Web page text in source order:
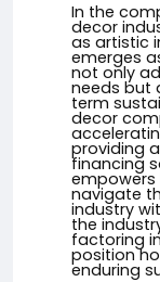
In the
decor
as artistic
emerges
not only
needs but
term
decor
providing
financing
empowers
navigate
industry
the
factoring
position
enduring